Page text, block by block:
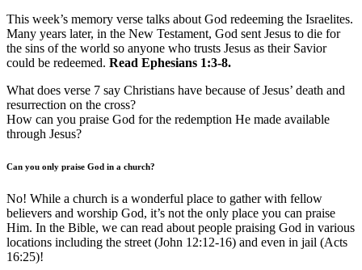
This week’s memory verse talks about God redeeming the Israelites.
Many years later, in the New Testament, God sent Jesus to die for
the sins of the world so anyone who trusts Jesus as their Savior
could be redeemed. Read Ephesians 1:3-8.
What does verse 7 say Christians have because of Jesus’ death and
resurrection on the cross?
How can you praise God for the redemption He made available
through Jesus?
Can you only praise God in a church?
No! While a church is a wonderful place to gather with fellow
believers and worship God, it’s not the only place you can praise
Him. In the Bible, we can read about people praising God in various
locations including the street (John 12:12-16) and even in jail (Acts
16:25)!